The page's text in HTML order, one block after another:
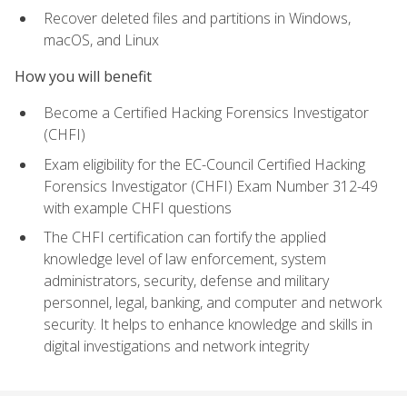
Recover deleted files and partitions in Windows,
macOS, and Linux
How you will benefit
Become a Certified Hacking Forensics Investigator
(CHFI)
Exam eligibility for the EC-Council Certified Hacking
Forensics Investigator (CHFI) Exam Number 312-49
with example CHFI questions
The CHFI certification can fortify the applied
knowledge level of law enforcement, system
administrators, security, defense and military
personnel, legal, banking, and computer and network
security. It helps to enhance knowledge and skills in
digital investigations and network integrity